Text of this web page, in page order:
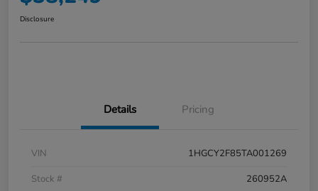
Disclosure
Details Pricing
VIN
1HGCY2F85TA001269
Stock #
260952A